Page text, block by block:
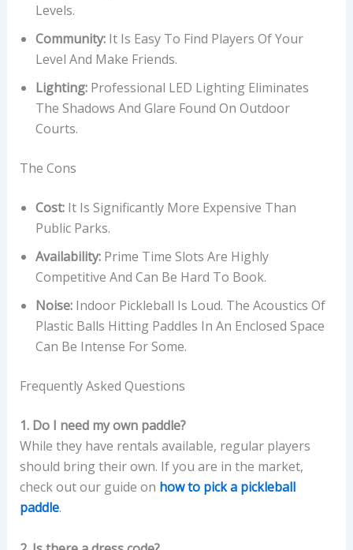
Levels.
Community:It Is Easy To Find Players Of Your
Level And Make Friends.
Lighting:Professional LED Lighting Eliminates
The Shadows And Glare Found On Outdoor
Courts.
The Cons
Cost:It Is Significantly More Expensive Than
Public Parks.
Availability:Prime Time Slots Are Highly
Competitive And Can Be Hard To Book.
Noise:Indoor Pickleball Is Loud. The Acoustics Of
Plastic Balls Hitting Paddles In An Enclosed Space
Can Be Intense For Some.
Frequently Asked Questions
1. Do I need my own paddle?
While they have rentals available, regular players
should bring their own. If you are in the market,
check out our guide on how to pick a pickleball
paddle.